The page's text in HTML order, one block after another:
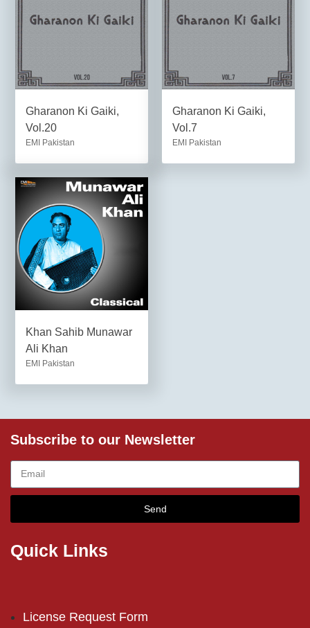
Gharanon Ki Gaiki,
Vol.20
EMI Pakistan
Gharanon Ki Gaiki,
Vol.7
EMI Pakistan
Khan Sahib Munawar
Ali Khan
EMI Pakistan
Subscribe to our Newsletter
Send
Quick Links
License Request Form